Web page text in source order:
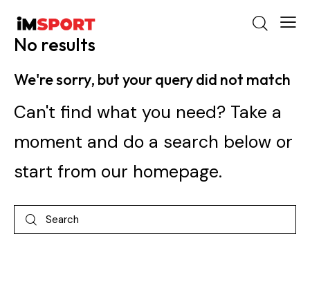
No results
We're sorry, but your query did not match
Can't find what you need? Take a
moment and do a search below or
start from our homepage.